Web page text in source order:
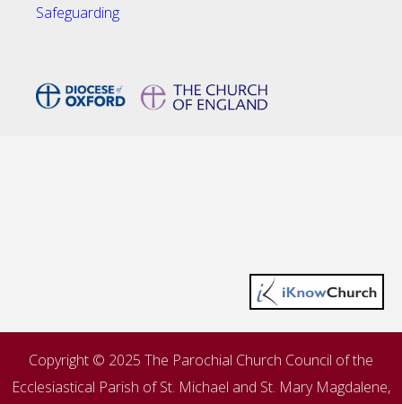
Safeguarding
Copyright © 2025 The Parochial Church Council of the
Ecclesiastical Parish of St. Michael and St. Mary Magdalene,